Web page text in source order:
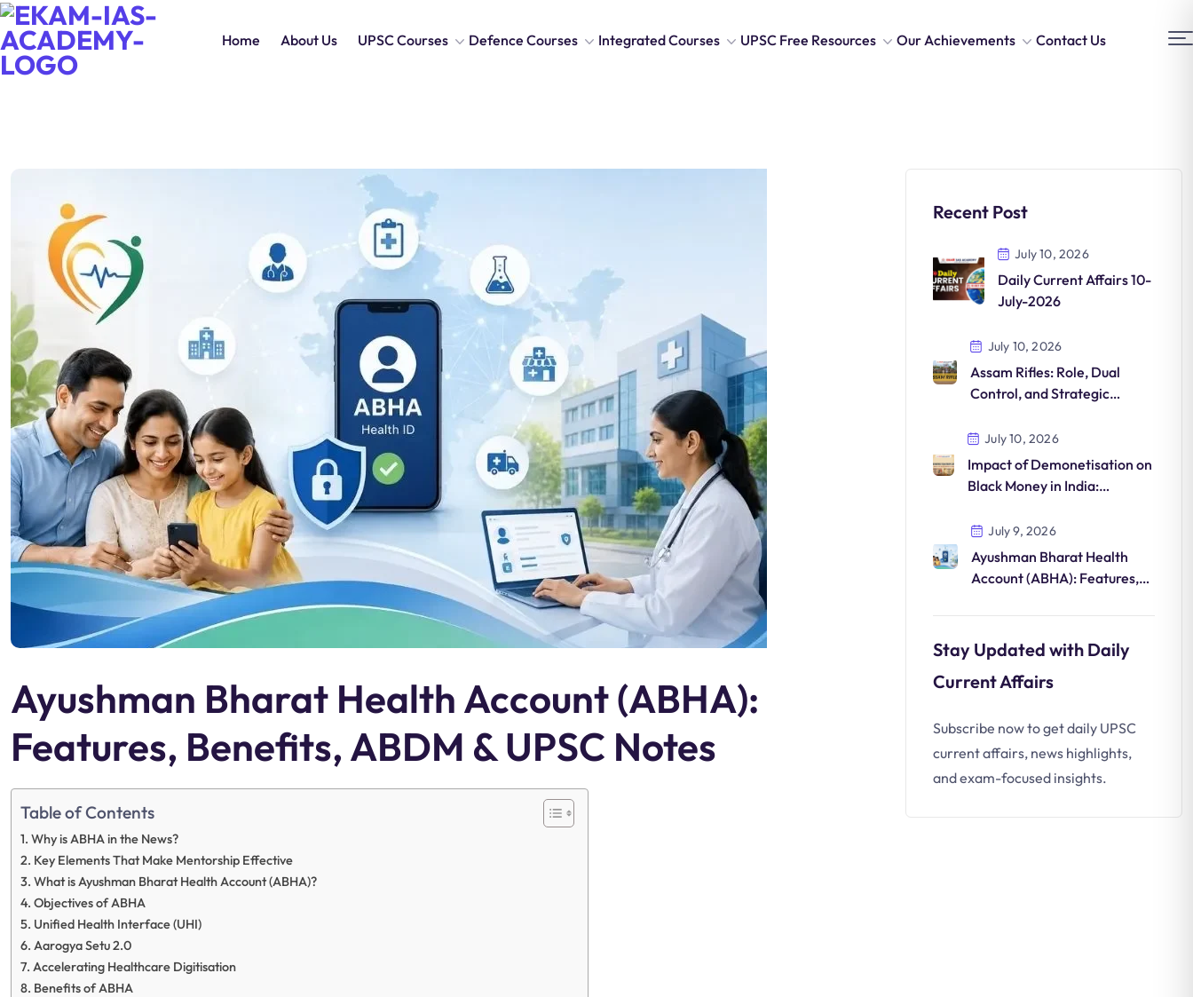
Home About Us UPSC Courses Defence Courses Integrated Courses UPSC Free Resources Our Achievements Contact Us
Ayushman Bharat Health Account (ABHA):
Features, Benefits, ABDM & UPSC Notes
Table of Contents
Why is ABHA in the News?
Key Elements That Make Mentorship Effective
What is Ayushman Bharat Health Account (ABHA)?
Objectives of ABHA
Unified Health Interface (UHI)
Aarogya Setu 2.0
Accelerating Healthcare Digitisation
Benefits of ABHA
Recent Post
July 10, 2026
Daily Current Affairs 10-
July-2026
July 10, 2026
Assam Rifles: Role, Dual
Control, and Strategic
India Security
July 10, 2026
Impact of Demonetisation on
Black Money in India:
Economic Formalisation
July 9, 2026
Ayushman Bharat Health
Account (ABHA): Features,
Stay Updated with Daily
Current Affairs
Subscribe now to get daily UPSC
current affairs, news highlights,
and exam-focused insights.